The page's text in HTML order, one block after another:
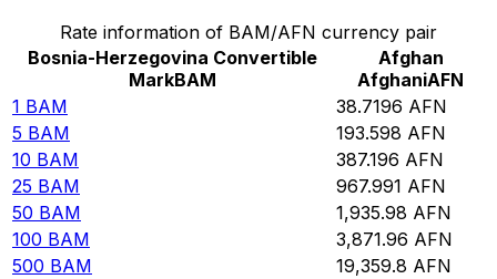
Rate information of BAM/AFN currency pair
Bosnia-Herzegovina Convertible
MarkBAM
Afghan
AfghaniAFN
1 BAM 38.7196 AFN
5 BAM 193.598 AFN
10 BAM 387.196 AFN
25 BAM 967.991 AFN
50 BAM 1,935.98 AFN
100 BAM 3,871.96 AFN
500 BAM 19,359.8 AFN